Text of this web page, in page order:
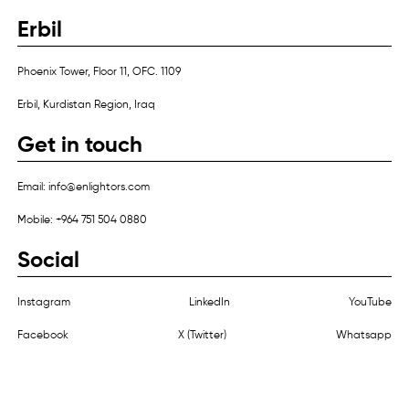
Erbil
Phoenix Tower, Floor 11, OFC. 1109
Erbil, Kurdistan Region, Iraq
Get in touch
Email: info@enlightors.com
Mobile: +964 751 504 0880
Social
Instagram LinkedIn YouTube
Facebook X (Twitter) Whatsapp